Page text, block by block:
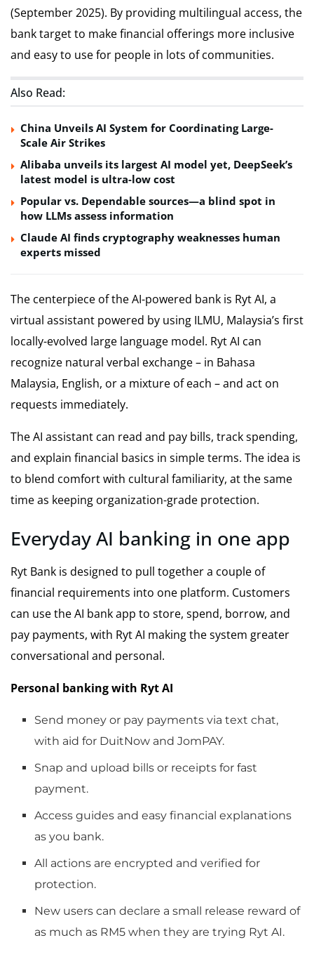
(September 2025). By providing multilingual access, the
bank target to make financial offerings more inclusive
and easy to use for people in lots of communities.
Also Read:
China Unveils AI System for Coordinating Large-
Scale Air Strikes
Alibaba unveils its largest AI model yet, DeepSeek’s
latest model is ultra-low cost
Popular vs. Dependable sources—a blind spot in
how LLMs assess information
Claude AI finds cryptography weaknesses human
experts missed
The centerpiece of the AI-powered bank is Ryt AI, a
virtual assistant powered by using ILMU, Malaysia’s first
locally-evolved large language model. Ryt AI can
recognize natural verbal exchange – in Bahasa
Malaysia, English, or a mixture of each – and act on
requests immediately.
The AI assistant can read and pay bills, track spending,
and explain financial basics in simple terms. The idea is
to blend comfort with cultural familiarity, at the same
time as keeping organization-grade protection.
Everyday AI banking in one app
Ryt Bank is designed to pull together a couple of
financial requirements into one platform. Customers
can use the AI bank app to store, spend, borrow, and
pay payments, with Ryt AI making the system greater
conversational and personal.
Personal banking with Ryt AI
Send money or pay payments via text chat,
with aid for DuitNow and JomPAY.
Snap and upload bills or receipts for fast
payment.
Access guides and easy financial explanations
as you bank.
All actions are encrypted and verified for
protection.
New users can declare a small release reward of
as much as RM5 when they are trying Ryt AI.